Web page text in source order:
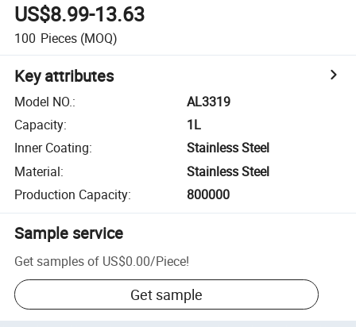
US$8.99-13.63
100 Pieces (MOQ)
Key attributes
Model NO.:
AL3319
Capacity:
1L
Inner Coating:
Stainless Steel
Material:
Stainless Steel
Production Capacity: 800000
Sample service
Get samples of US$0.00/Piece!
Get sample